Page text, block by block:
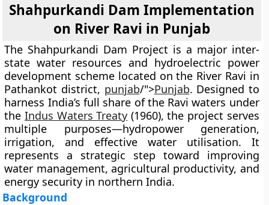
Shahpurkandi Dam Implementation
on River Ravi in Punjab
The Shahpurkandi Dam Project is a major inter-
state water resources and hydroelectric power
development scheme located on the River Ravi in
Pathankot district, punjab/">Punjab. Designed to
harness India’s full share of the Ravi waters under
theIndus Waters Treaty (1960), the project serves
multiple purposes—hydropower generation,
irrigation, and effective water utilisation. It
represents a strategic step toward improving
water management, agricultural productivity, and
energy security in northern India.
Background